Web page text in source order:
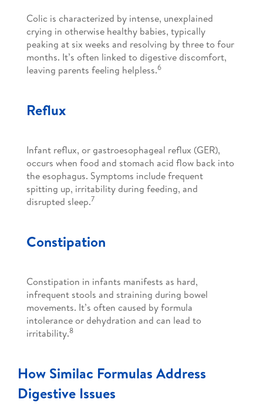
Colic is characterized by intense, unexplained
crying in otherwise healthy babies, typically
peaking at six weeks and resolving by three to four
months. It’s often linked to digestive discomfort,
leaving parents feeling helpless.6
Reflux
Infant reflux, or gastroesophageal reflux (GER),
occurs when food and stomach acid flow back into
the esophagus. Symptoms include frequent
spitting up, irritability during feeding, and
disrupted sleep.7
Constipation
Constipation in infants manifests as hard,
infrequent stools and straining during bowel
movements. It’s often caused by formula
intolerance or dehydration and can lead to
irritability.8
How Similac Formulas Address
Digestive Issues